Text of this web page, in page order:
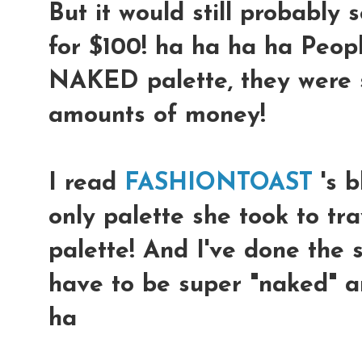
But it would still probably
for $100! ha ha ha ha
NAKED palette, they
amounts of money!
I read FASHIONTOAST 's
only palette she took to
palette! And I've done the
have to be super "naked"
ha